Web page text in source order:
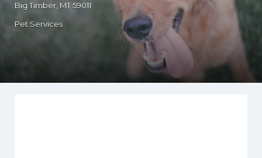
Big Timber, MT 59011
Pet Services